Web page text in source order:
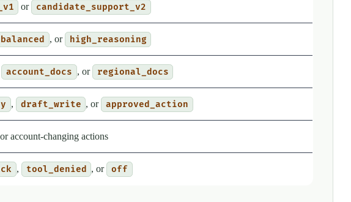
or candidate_support_v2
balanced , or high_reasoning
account_docs , or regional_docs
, draft_write , or approved_action
account-changing actions
, tool_denied , or off